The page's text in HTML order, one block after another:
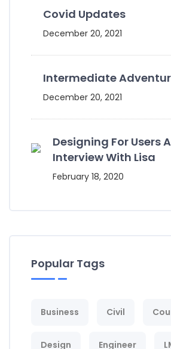
Covid Updates
December 20, 2021
Intermediate
December 20, 2021
Designing For Users
Interview With Lisa
February 18, 2020
Popular Tags
Business Civil
Design Engineer